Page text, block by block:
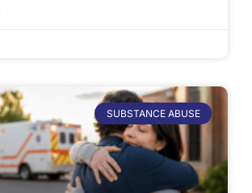
SUBSTANCE ABUSE